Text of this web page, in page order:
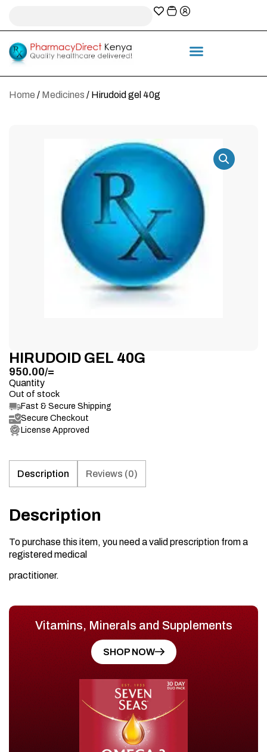
Home / Medicines / Hirudoid gel 40g
HIRUDOID GEL 40G
950.00/=
Quantity
Out of stock
Fast & Secure Shipping
Secure Checkout
License Approved
Description Reviews (0)
Description
To purchase this item, you need a valid prescription from a
registered medical
practitioner.
Vitamins, Minerals and Supplements
SHOP NOW